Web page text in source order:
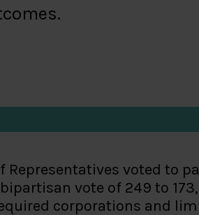
Representatives voted to
vote of 249 to
corporations and